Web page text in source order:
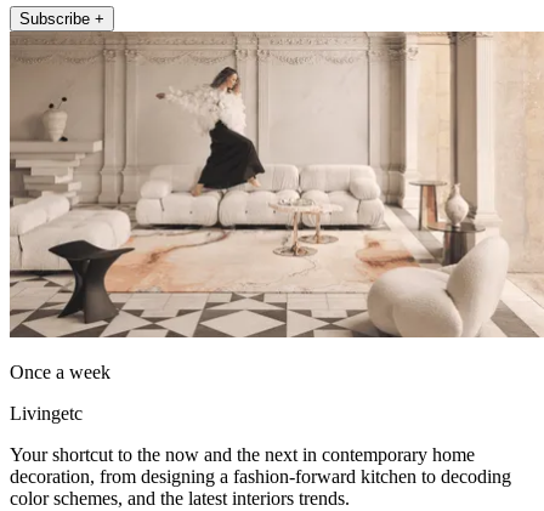
Subscribe +
Once a week
Livingetc
Your shortcut to the now and the next in contemporary home
decoration, from designing a fashion-forward kitchen to decoding
color schemes, and the latest interiors trends.